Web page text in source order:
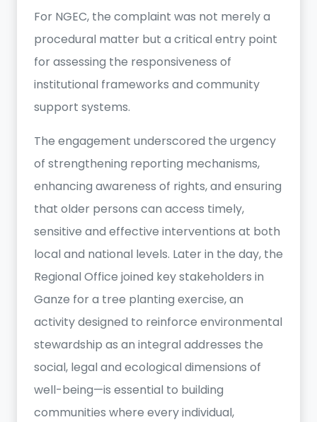
For NGEC, the complaint was not merely a
procedural matter but a critical entry point
for assessing the responsiveness of
institutional frameworks and community
support systems.
The engagement underscored the urgency
of strengthening reporting mechanisms,
enhancing awareness of rights, and ensuring
that older persons can access timely,
sensitive and effective interventions at both
local and national levels. Later in the day, the
Regional Office joined key stakeholders in
Ganze for a tree planting exercise, an
activity designed to reinforce environmental
stewardship as an integral addresses the
social, legal and ecological dimensions of
well-being—is essential to building
communities where every individual,